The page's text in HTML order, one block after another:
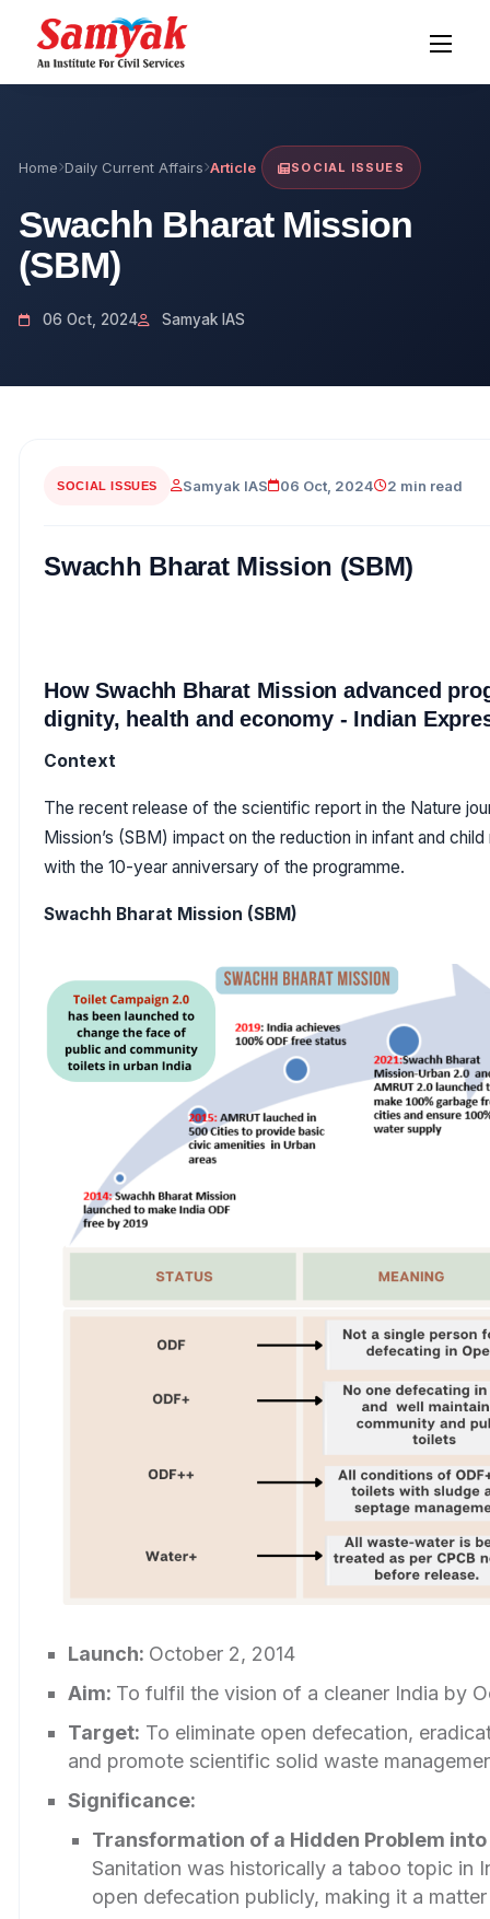
Home Daily Current Affairs Article SOCIAL ISSUES
Swachh Bharat Mission
(SBM)
06 Oct, 2024 Samyak IAS
SOCIAL ISSUES Samyak IAS 06 Oct, 2024 2 min read
Swachh Bharat Mission (SBM)
How Swachh Bharat Mission advanced
dignity, health and economy - Indian
Context
The recent release of the scientific report in the Nature
Mission’s (SBM) impact on the reduction in infant and
with the 10-year anniversary of the programme.
Swachh Bharat Mission (SBM)
Launch: October 2, 2014
Aim: To fulfil the vision of a cleaner India by
Target: To eliminate open defecation,
and promote scientific solid waste
Significance:
Transformation of a Hidden Problem
Sanitation was historically a taboo topic in
open defecation publicly, making it a